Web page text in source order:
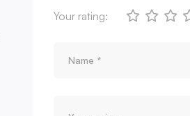
Your rating: